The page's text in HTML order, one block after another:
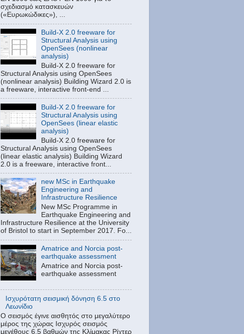
σχεδιασμό κατασκευών
(«Ευρωκώδικες»), ...
Build-X 2.0 freeware for
Structural Analysis using
OpenSees (nonlinear
analysis)
Build-X 2.0 freeware for
Structural Analysis using OpenSees
(nonlinear analysis) Building Wizard 2.0 is
a freeware, interactive front-end ...
Build-X 2.0 freeware for
Structural Analysis using
OpenSees (linear elastic
analysis)
Build-X 2.0 freeware for
Structural Analysis using OpenSees
(linear elastic analysis) Building Wizard
2.0 is a freeware, interactive front...
new MSc in Earthquake
Engineering and
Infrastructure Resilience
New MSc Programme in
Earthquake Engineering and
Infrastructure Resilience at the University
of Bristol to start in September 2017. Fo...
Amatrice and Norcia post-
earthquake assessment
Amatrice and Norcia post-
earthquake assessment
Ισχυρότατη σεισμική δόνηση 6.5 στο
Λεωνίδιο
Ο σεισμός έγινε αισθητός στο μεγαλύτερο
μέρος της χώρας Ισχυρός σεισμός
μεγέθους 6,5 βαθμών της Κλίμακας Ρίχτερ